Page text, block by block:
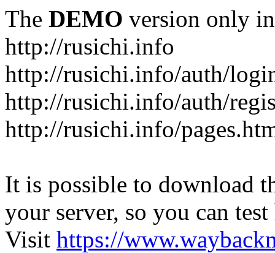
The DEMO version only
http://rusichi.info
http://rusichi.info/auth/
http://rusichi.info/auth/
http://rusichi.info/
It is possible to download
your server, so you can
Visit https://